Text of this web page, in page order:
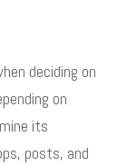
deciding on
on
its
posts, and